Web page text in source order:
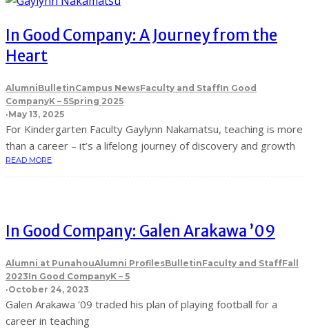
In Good Company: A Journey from the
Heart
AlumniBulletinCampus NewsFaculty and StaffIn Good
CompanyK – 5Spring 2025
·May 13, 2025
For Kindergarten Faculty Gaylynn Nakamatsu, teaching is more
than a career – it’s a lifelong journey of discovery and growth
READ MORE
In Good Company: Galen Arakawa ’09
Alumni at PunahouAlumni ProfilesBulletinFaculty and StaffFall
2023In Good CompanyK – 5
·October 24, 2023
Galen Arakawa '09 traded his plan of playing football for a
career in teaching